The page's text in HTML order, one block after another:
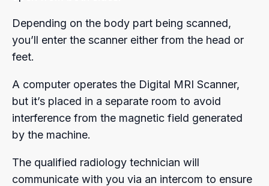
Depending on the body part being scanned,
you’ll enter the scanner either from the head or
feet.
A computer operates the Digital MRI Scanner,
but it’s placed in a separate room to avoid
interference from the magnetic field generated
by the machine.
The qualified radiology technician will
communicate with you via an intercom to ensure